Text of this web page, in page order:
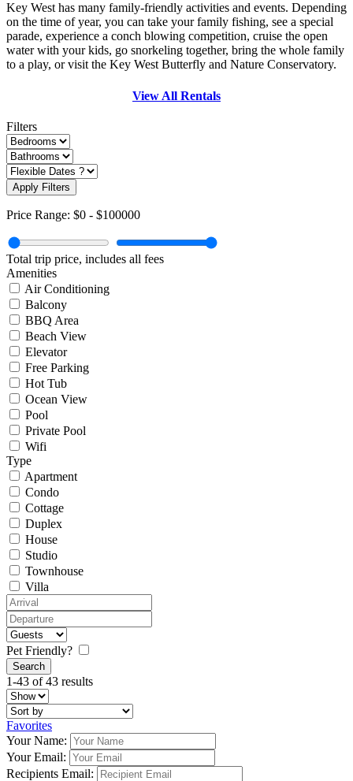
Key West has many family-friendly activities and events. Depending
on the time of year, you can take your family fishing, see a special
parade, experience a conch blowing competition, cruise the open
water with your kids, go snorkeling together, bring the whole family
to a play, or visit the Key West Butterfly and Nature Conservatory.
View All Rentals
Filters
Apply Filters
Price Range: $0 - $100000
Total trip price, includes all fees
Amenities
Air Conditioning
Balcony
BBQ Area
Beach View
Elevator
Free Parking
Hot Tub
Ocean View
Pool
Private Pool
Wifi
Type
Apartment
Condo
Cottage
Duplex
House
Studio
Townhouse
Villa
Pet Friendly?
1-43 of 43 results
Favorites
Your Name:
Your Email:
Recipients Email: